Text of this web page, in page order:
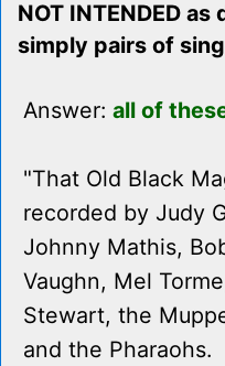
NOT INTENDED
simply pairs of
Answer: all of
"That Old Black
recorded by Judy
Johnny Mathis,
Vaughn, Mel
Stewart, the
and the Pharaohs.